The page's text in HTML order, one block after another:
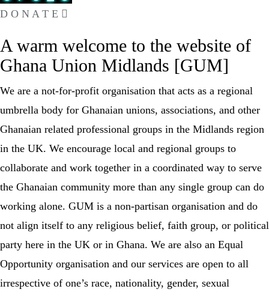
D O N A T E
A warm welcome to the website of
Ghana Union Midlands [GUM​]
We are a not-for-profit organisation that acts as a regional
umbrella body for Ghanaian unions, associations, and other
Ghanaian related professional groups in the Midlands region
in the UK. We encourage local and regional groups to
collaborate and work together in a coordinated way to serve
the Ghanaian community more than any single group can do
working alone. GUM is a non-partisan organisation and do
not align itself to any religious belief, faith group, or political
party here in the UK or in Ghana. We are also an Equal
Opportunity organisation and our services are open to all
irrespective of one’s race, nationality, gender, sexual